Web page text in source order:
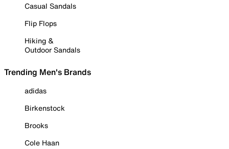
Casual Sandals
Flip Flops
Hiking &
Outdoor Sandals
Trending Men's Brands
adidas
Birkenstock
Brooks
Cole Haan